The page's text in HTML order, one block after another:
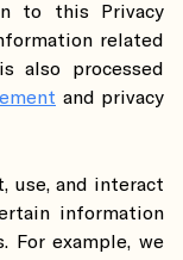
to this Privacy
related
also processed
and privacy
use, and interact
information
For example, we